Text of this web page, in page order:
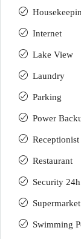
Internet
Lake View
Laundry
Parking
Power
Receptionist
Restaurant
Security 24h
Supermarket
Swimming